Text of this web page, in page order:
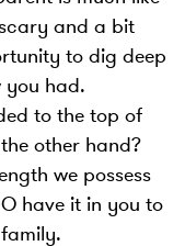
and a bit
to dig deep
you had.
to the top of
other hand?
we possess
have it in you to